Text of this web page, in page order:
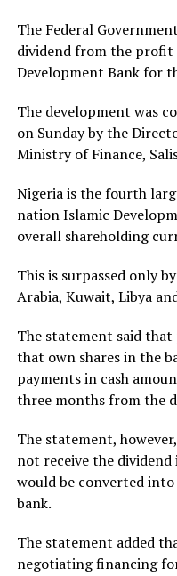
The Federal
dividend from the profit
Development Bank for
The development was
on Sunday by the
Ministry of Finance,
Nigeria is the fourth
nation Islamic
overall shareholding
This is surpassed only
Arabia, Kuwait, Libya
The statement said
that own shares in the
payments in cash
three months from the
The statement,
not receive the
would be converted
bank.
The statement added
negotiating financing